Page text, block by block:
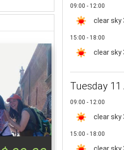
09:00 - 12:00
clear sky
15:00 - 18:00
clear sky
Tuesday
09:00 - 12:00
clear sky
15:00 - 18:00